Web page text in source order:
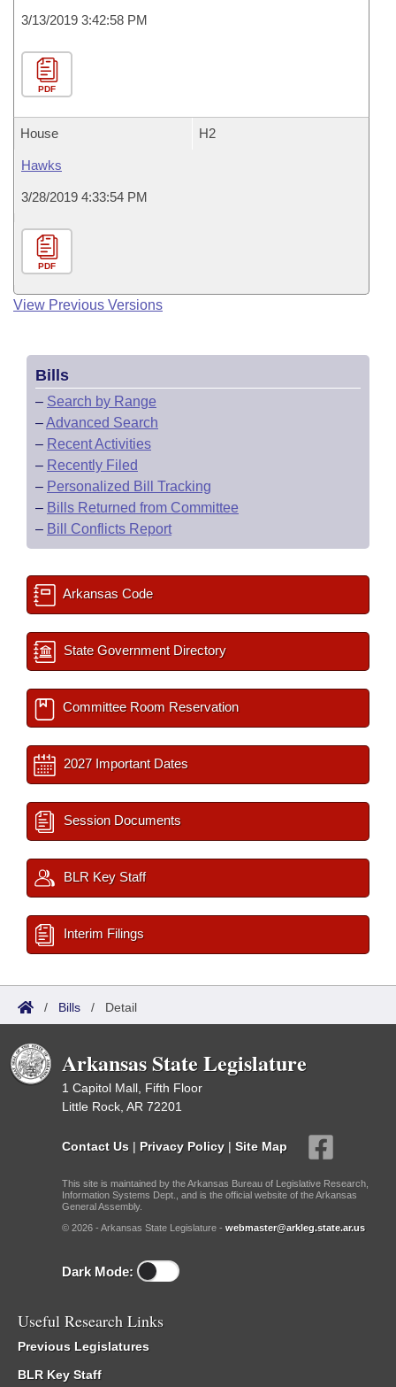
3/13/2019 3:42:58 PM
PDF
House H2
Hawks
3/28/2019 4:33:54 PM
PDF
View Previous Versions
Bills
– Search by Range
–Advanced Search
– Recent Activities
– Recently Filed
– Personalized Bill Tracking
– Bills Returned from Committee
– Bill Conflicts Report
Arkansas Code
State Government Directory
Committee Room Reservation
2027 Important Dates
Session Documents
BLR Key Staff
Interim Filings
/ Bills / Detail
Arkansas State Legislature
1 Capitol Mall, Fifth Floor
Little Rock, AR 72201
Contact Us | Privacy Policy | Site Map
This site is maintained by the Arkansas Bureau of Legislative Research,
Information Systems Dept., and is the official website of the Arkansas
General Assembly.
© 2026 - Arkansas State Legislature - webmaster@arkleg.state.ar.us
Dark Mode:
Useful Research Links
Previous Legislatures
BLR Key Staff